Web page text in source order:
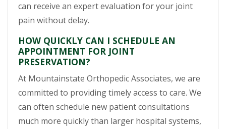
can receive an expert evaluation for your joint
pain without delay.
HOW QUICKLY CAN I SCHEDULE AN
APPOINTMENT FOR JOINT
PRESERVATION?
At Mountainstate Orthopedic Associates, we are
committed to providing timely access to care. We
can often schedule new patient consultations
much more quickly than larger hospital systems,